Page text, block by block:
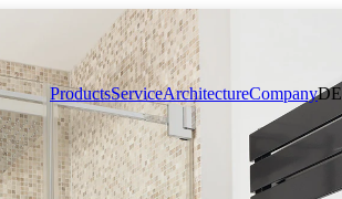
ProductsServiceArchitectureCompanyDE